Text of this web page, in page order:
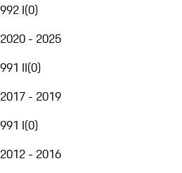
992 I(0)
2020 - 2025
991 II(0)
2017 - 2019
991 I(0)
2012 - 2016